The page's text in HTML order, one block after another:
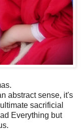
abstract sense, it's
sacrificial
Everything but